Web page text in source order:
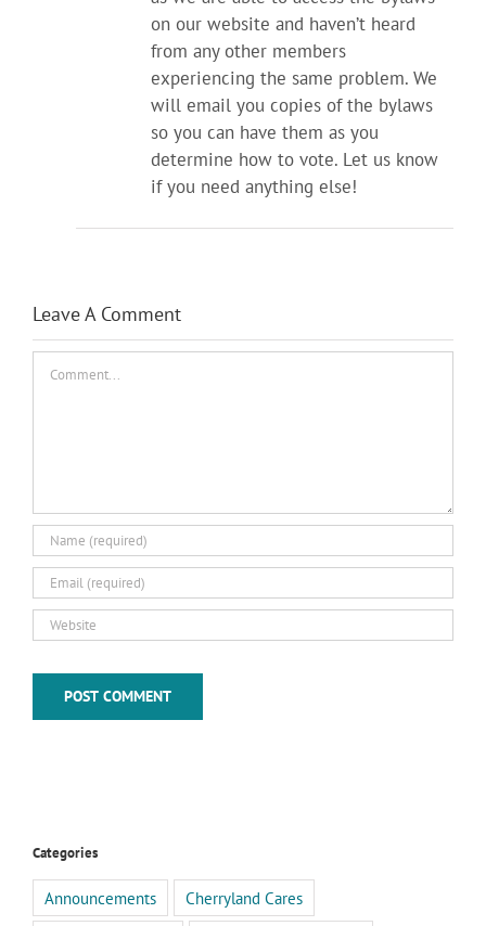
on our website and haven’t heard
from any other members
experiencing the same problem. We
will email you copies of the bylaws
so you can have them as you
determine how to vote. Let us know
if you need anything else!
Leave A Comment
Categories
Announcements
Cherryland Cares